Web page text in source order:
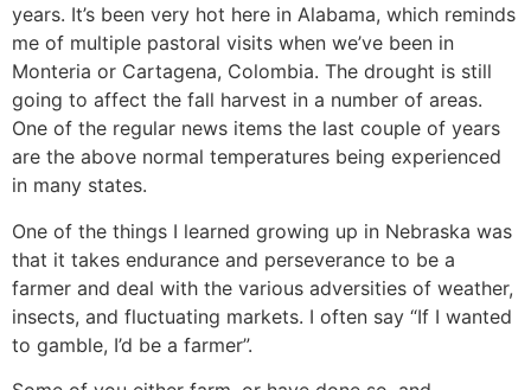
years. It’s been very hot here in Alabama, which reminds
me of multiple pastoral visits when we’ve been in
Monteria or Cartagena, Colombia. The drought is still
going to affect the fall harvest in a number of areas.
One of the regular news items the last couple of years
are the above normal temperatures being experienced
in many states.
One of the things I learned growing up in Nebraska was
that it takes endurance and perseverance to be a
farmer and deal with the various adversities of weather,
insects, and fluctuating markets. I often say “If I wanted
to gamble, I’d be a farmer”.